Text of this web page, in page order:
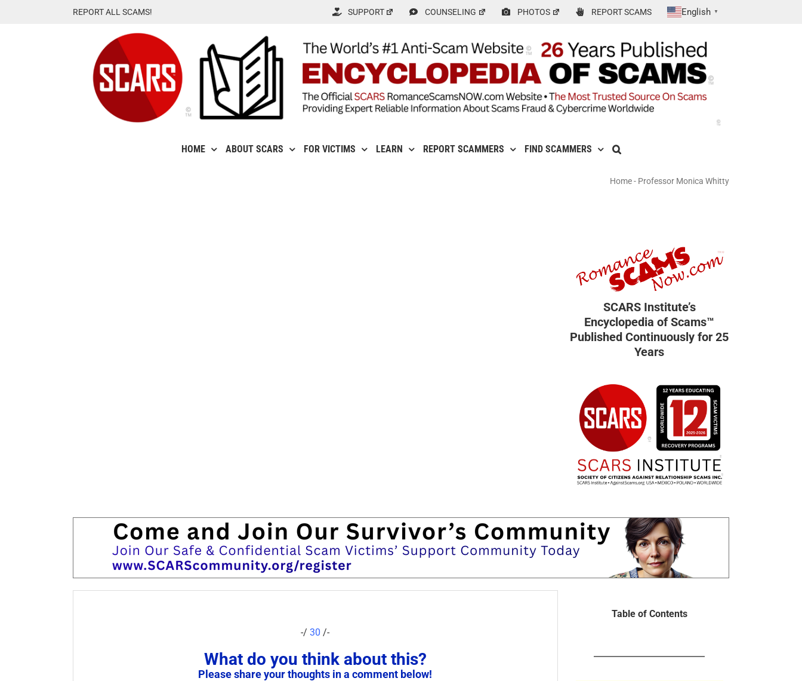
REPORT ALL SCAMS! SUPPORT COUNSELING PHOTOS REPORT SCAMS English ▼
HOME ABOUT SCARS FOR VICTIMS LEARN REPORT SCAMMERS FIND SCAMMERS
Home- Professor Monica Whitty
SCARS Institute’s
Encyclopedia of Scams™
Published Continuously for 25
Years
-/30 /-
What do you think about this?
Please share your thoughts in a comment below!
Table of Contents